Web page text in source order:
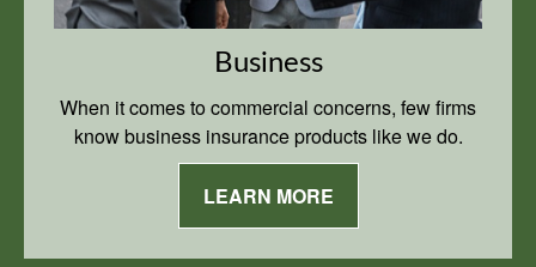
Business
When it comes to commercial concerns, few firms
know business insurance products like we do.
LEARN MORE